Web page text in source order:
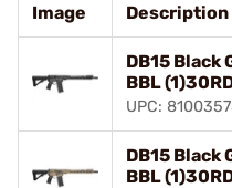
Image Description
DB15 Black
BBL
UPC:
DB15 Black
BBL